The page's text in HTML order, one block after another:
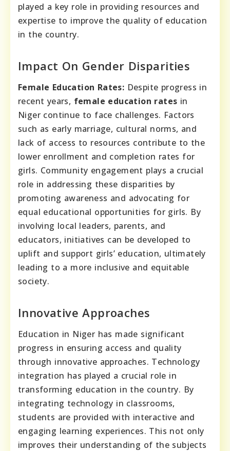
played a key role in providing resources and
expertise to improve the quality of education
in the country.
Impact On Gender Disparities
Female Education Rates: Despite progress in
recent years, female education rates in
Niger continue to face challenges. Factors
such as early marriage, cultural norms, and
lack of access to resources contribute to the
lower enrollment and completion rates for
girls. Community engagement plays a crucial
role in addressing these disparities by
promoting awareness and advocating for
equal educational opportunities for girls. By
involving local leaders, parents, and
educators, initiatives can be developed to
uplift and support girls’ education, ultimately
leading to a more inclusive and equitable
society.
Innovative Approaches
Education in Niger has made significant
progress in ensuring access and quality
through innovative approaches. Technology
integration has played a crucial role in
transforming education in the country. By
integrating technology in classrooms,
students are provided with interactive and
engaging learning experiences. This not only
improves their understanding of the subjects